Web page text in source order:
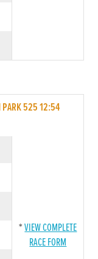
PARK 525 12:54
*VIEW COMPLETE
RACE FORM